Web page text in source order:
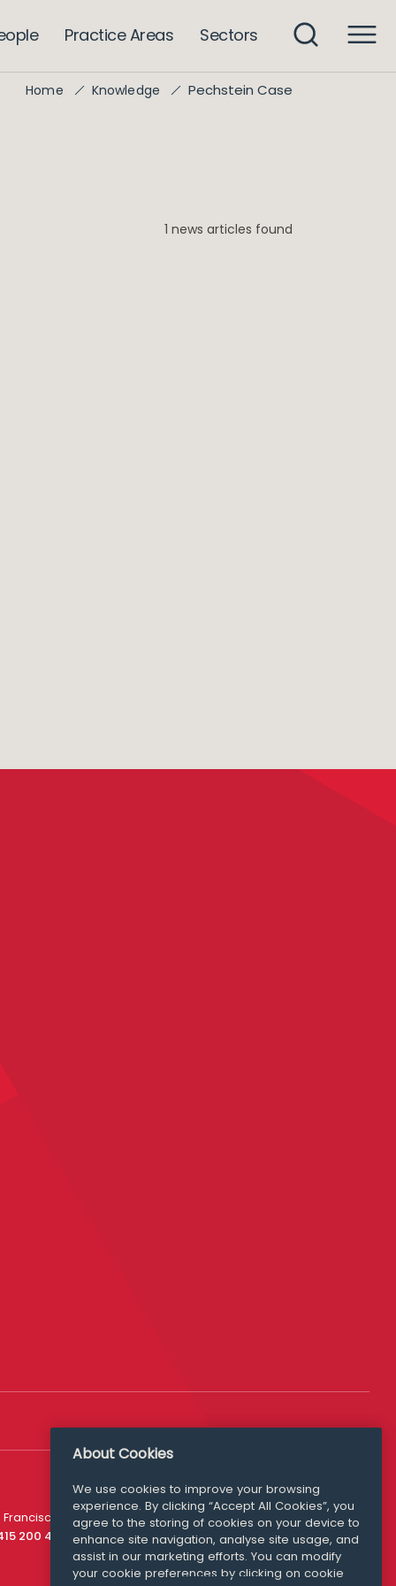
Practice Areas Sectors
Home Knowledge Pechstein Case
1 news articles found
200 4910
Media Queries
media@williamfry.com
About Cookies
We use cookies to improve your browsing
experience. By clicking “Accept All Cookies”, you
agree to the storing of cookies on your device to
enhance site navigation, analyse site usage, and
assist in our marketing efforts. You can modify
your cookie preferences by clicking on cookie